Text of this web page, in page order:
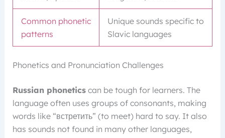
Common phonetic
patterns
Unique sounds specific to
Slavic languages
Phonetics and Pronunciation Challenges
Russian phoneticscan be tough for learners. The
language often uses groups of consonants, making
words like “встретить” (to meet) hard to say. It also
has sounds not found in many other languages,